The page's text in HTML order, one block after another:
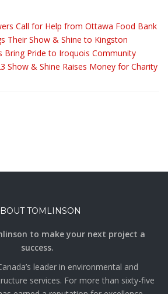
Call for Help from Ottawa Food Bank
Their Show & Shine to Kingston
Bring Pride to Iroquois Community
Show & Shine Raises Money for Charity
TOMLINSON
to make your next project a
success.
leader in environmental and
services. For more than sixty-five